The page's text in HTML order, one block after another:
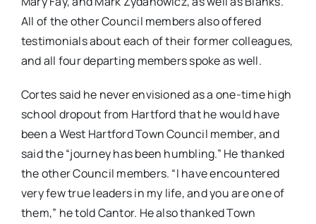
All of the other Council members also offered
testimonials about each of their former colleagues,
and all four departing members spoke as well.
Cortes said he never envisioned as a one-time high
school dropout from Hartford that he would have
been a West Hartford Town Council member, and
said the “journey has been humbling.” He thanked
the other Council members. “I have encountered
very few true leaders in my life, and you are one of
them,” he told Cantor. He also thanked Town